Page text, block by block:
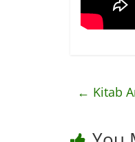
← Kitab